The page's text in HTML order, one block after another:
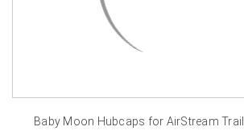
Baby Moon Hubcaps for AirStream